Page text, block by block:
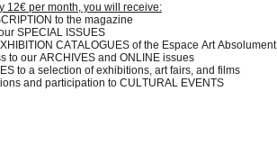
12€ per month, you will receive:
to the magazine
SPECIAL ISSUES
CATALOGUES of the Espace Art Absolument
to our ARCHIVES and ONLINE issues
to a selection of exhibitions, art fairs, and films
and participation to CULTURAL EVENTS